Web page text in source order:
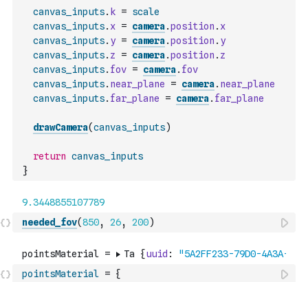
canvas_inputs. k = scale
canvas_inputs. x = camera.position . x
canvas_inputs. y = camera.position . y
canvas_inputs. z = camera.position . z
canvas_inputs. fov = camera. fov
canvas_inputs. near_plane = camera. near_plane
canvas_inputs. far_plane = camera. far_plane
drawCamera(canvas_inputs)
return canvas_inputs
}
needed_fov(850, 26, 200)
pointsMaterial = {